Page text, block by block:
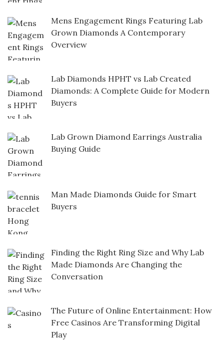
Mens Engagement Rings Featuring Lab
Grown Diamonds A Contemporary
Overview
Lab Diamonds HPHT vs Lab Created
Diamonds: A Complete Guide for Modern
Buyers
Lab Grown Diamond Earrings Australia
Buying Guide
Man Made Diamonds Guide for Smart
Buyers
Finding the Right Ring Size and Why Lab
Made Diamonds Are Changing the
Conversation
The Future of Online Entertainment: How
Free Casinos Are Transforming Digital
Play